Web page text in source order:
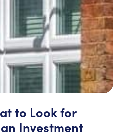
to Look for
Investment